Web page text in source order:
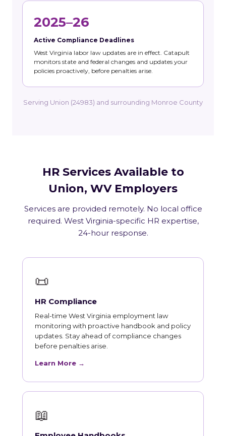
2025–26
Active Compliance Deadlines
West Virginia labor law updates are in effect. Catapult
monitors state and federal changes and updates your
policies proactively, before penalties arise.
Serving Union (24983) and surrounding Monroe County
HR Services Available to
Union, WV Employers
Services are provided remotely. No local office
required. West Virginia-specific HR expertise,
24-hour response.
📜
HR Compliance
Real-time West Virginia employment law
monitoring with proactive handbook and policy
updates. Stay ahead of compliance changes
before penalties arise.
Learn More →
📖